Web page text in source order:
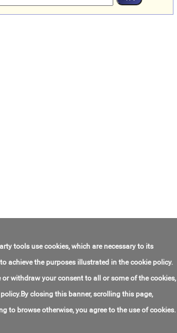
tools use cookies, which are necessary to its
achieve the purposes illustrated in the cookie policy.
withdraw your consent to all or some of the cookies,
closing this banner, scrolling this page,
to browse otherwise, you agree to the use of cookies.